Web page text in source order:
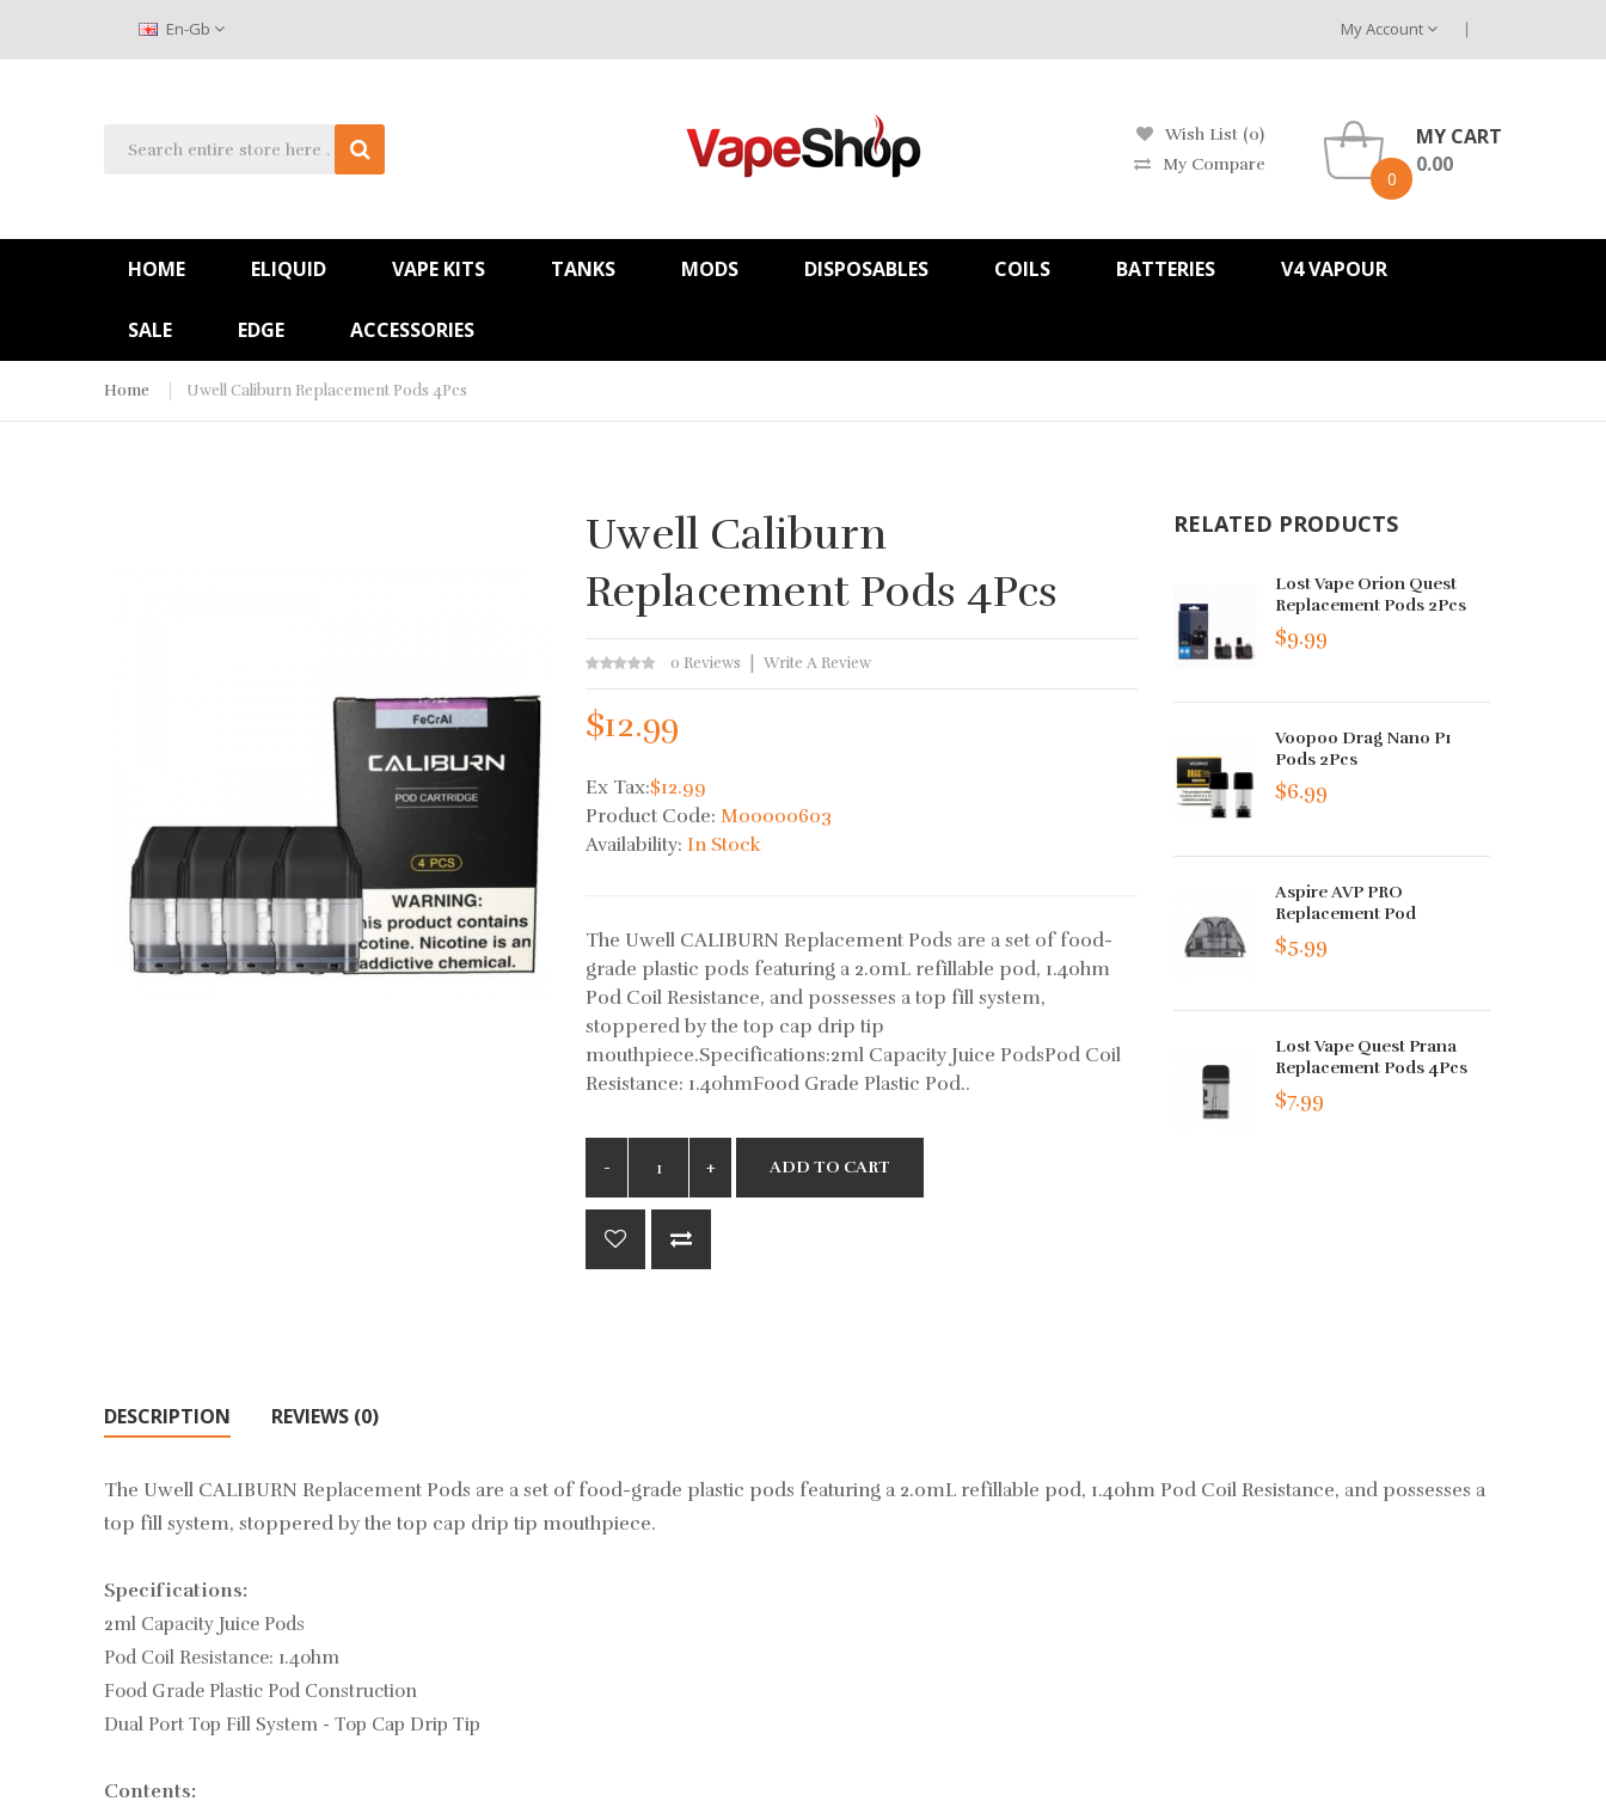
En-Gb My Account
Wish List (0)
My Compare
0
MY CART
0.00
HOME ELIQUID VAPE KITS TANKS MODS DISPOSABLES COILS BATTERIES V4 VAPOUR
SALE EDGE ACCESSORIES
Home Uwell Caliburn Replacement Pods 4Pcs
Uwell Caliburn
Replacement Pods 4Pcs
0 Reviews Write A Review
$12.99
Ex Tax:$12.99
Product Code:M00000603
Availability:In Stock
The Uwell CALIBURN Replacement Pods are a set of food-
grade plastic pods featuring a 2.0mL refillable pod, 1.4ohm
Pod Coil Resistance, and possesses a top fill system,
stoppered by the top cap drip tip
mouthpiece.Specifications:2ml Capacity Juice PodsPod Coil
Resistance: 1.4ohmFood Grade Plastic Pod..
ADD TO CART
RELATED PRODUCTS
Lost Vape Orion Quest
Replacement Pods 2Pcs
$9.99
Voopoo Drag Nano P1
Pods 2Pcs
$6.99
Aspire AVP PRO
Replacement Pod
$5.99
Lost Vape Quest Prana
Replacement Pods 4Pcs
$7.99
DESCRIPTION REVIEWS (0)
The Uwell CALIBURN Replacement Pods are a set of food-grade plastic pods featuring a 2.0mL refillable pod, 1.4ohm Pod Coil Resistance, and possesses a
top fill system, stoppered by the top cap drip tip mouthpiece.
Specifications:
2ml Capacity Juice Pods
Pod Coil Resistance: 1.4ohm
Food Grade Plastic Pod Construction
Dual Port Top Fill System - Top Cap Drip Tip
Contents: